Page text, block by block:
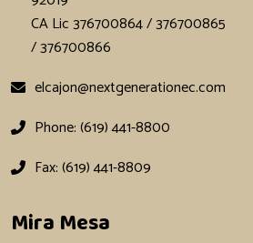
CA Lic 376700864 / 376700865
/ 376700866
elcajon@nextgenerationec.com
Phone: (619) 441-8800
Fax: (619) 441-8809
Mira Mesa